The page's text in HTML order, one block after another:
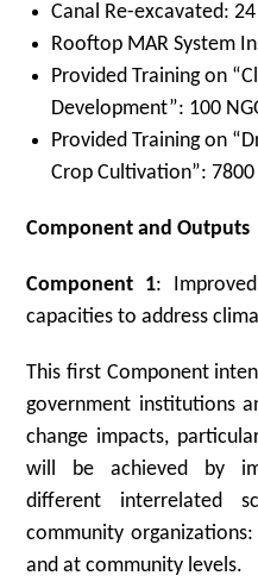
Canal Re-excavated:
Rooftop MAR System
Provided Training on
Development”: 100
Provided Training on
Crop Cultivation”: 7800
Component and Outputs
Component 1:
capacities to address
This first Component
government institutions
change impacts,
will be achieved by
different interrelated
community
and at community levels.